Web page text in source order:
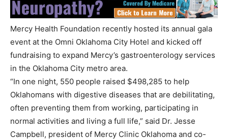
Mercy Health Foundation recently hosted its annual gala
event at the Omni Oklahoma City Hotel and kicked off
fundraising to expand Mercy’s gastroenterology services
in the Oklahoma City metro area.
“In one night, 550 people raised $498,285 to help
Oklahomans with digestive diseases that are debilitating,
often preventing them from working, participating in
normal activities and living a full life,” said Dr. Jesse
Campbell, president of Mercy Clinic Oklahoma and co-